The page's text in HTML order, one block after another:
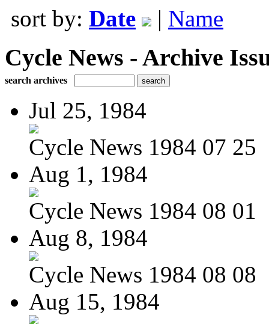
sort by: Date | Name
Cycle News - Archive
search archives
Jul 25, 1984
Cycle News 1984 07 25
Aug 1, 1984
Cycle News 1984 08 01
Aug 8, 1984
Cycle News 1984 08 08
Aug 15, 1984